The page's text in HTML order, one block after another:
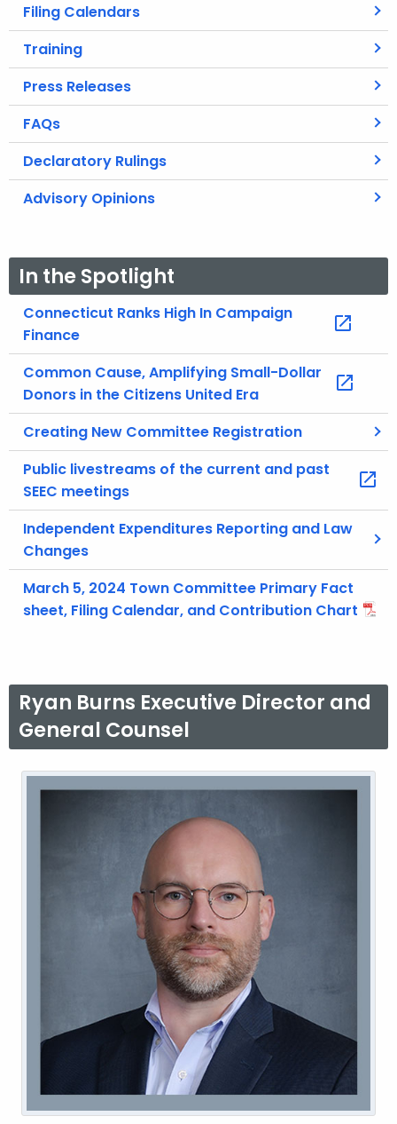
Filing Calendars
Training
Press Releases
FAQs
Declaratory Rulings
Advisory Opinions
In the Spotlight
Connecticut Ranks High In Campaign
Finance
Common Cause, Amplifying Small-Dollar
Donors in the Citizens United Era
Creating New Committee Registration
Public livestreams of the current and past
SEEC meetings
Independent Expenditures Reporting and Law
Changes
March 5, 2024 Town Committee Primary Fact
sheet, Filing Calendar, and Contribution Chart
Ryan Burns Executive Director and
General Counsel